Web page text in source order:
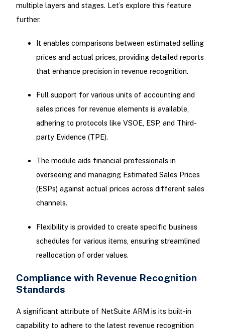
multiple layers and stages. Let’s explore this feature
further.
It enables comparisons between estimated selling
prices and actual prices, providing detailed reports
that enhance precision in revenue recognition.
Full support for various units of accounting and
sales prices for revenue elements is available,
adhering to protocols like VSOE, ESP, and Third-
party Evidence (TPE).
The module aids financial professionals in
overseeing and managing Estimated Sales Prices
(ESPs) against actual prices across different sales
channels.
Flexibility is provided to create specific business
schedules for various items, ensuring streamlined
reallocation of order values.
Compliance with Revenue Recognition
Standards
A significant attribute of NetSuite ARM is its built-in
capability to adhere to the latest revenue recognition